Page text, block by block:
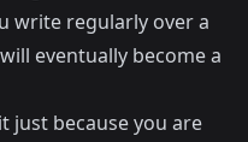
write regularly over a
eventually become a
just because you are